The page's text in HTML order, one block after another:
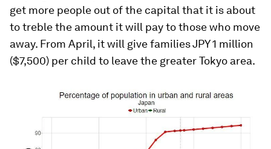
get more people out of the capital that it is about
to treble the amount it will pay to those who move
away. From April, it will give families JPY 1 million
($7,500) per child to leave the greater Tokyo area.